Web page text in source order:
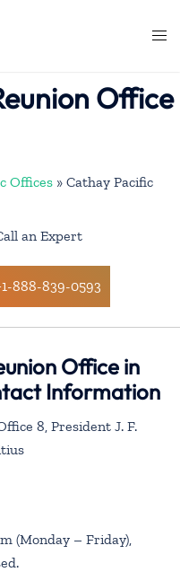
Office
Offices » Cathay Pacific
an Expert
888-839-0593
Office in
Information
8, President J. F.
(Monday – Friday),